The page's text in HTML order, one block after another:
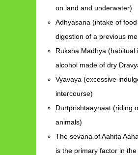
on land and underwater)
Adhyasana (intake of
digestion of a previous
Ruksha Madhya (habitual
alcohol made of dry
Vyavaya (excessive
intercourse)
Durtprishtaaynaat (riding
animals)
The sevana of Aahita
is the primary factor in